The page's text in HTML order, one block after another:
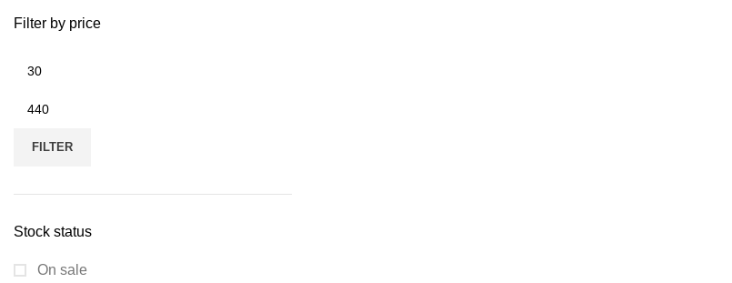
Filter by price
price
price
FILTER
Stock status
On sale